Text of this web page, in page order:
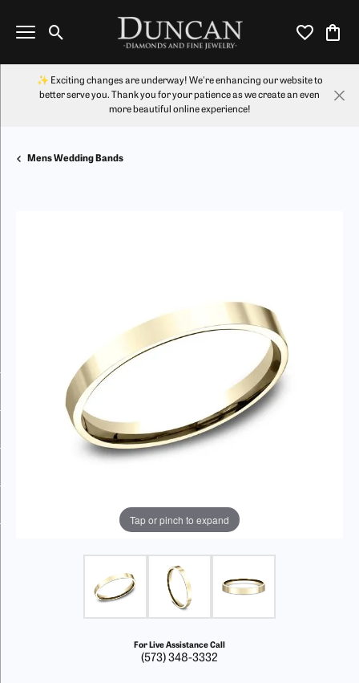
Toggle Search Menu Toggle My
✨ Exciting changes are underway! We're enhancing our website to
better serve you. Thank you for your patience as we create an even
more beautiful online experience!
Mens Wedding Bands
Tap or pinch to expand
For Live Assistance Call
(573) 348-3332